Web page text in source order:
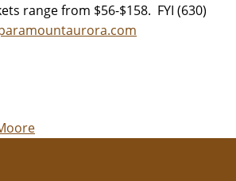
range from $56-$158. FYI (630)